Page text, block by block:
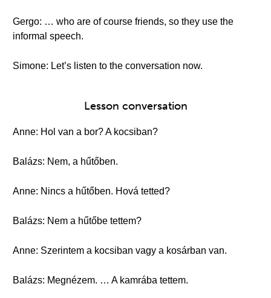
Gergo: … who are of course friends, so they use the
informal speech.
Simone: Let’s listen to the conversation now.
Lesson conversation
Anne: Hol van a bor? A kocsiban?
Balázs: Nem, a hűtőben.
Anne: Nincs a hűtőben. Hová tetted?
Balázs: Nem a hűtőbe tettem?
Anne: Szerintem a kocsiban vagy a kosárban van.
Balázs: Megnézem. … A kamrába tettem.